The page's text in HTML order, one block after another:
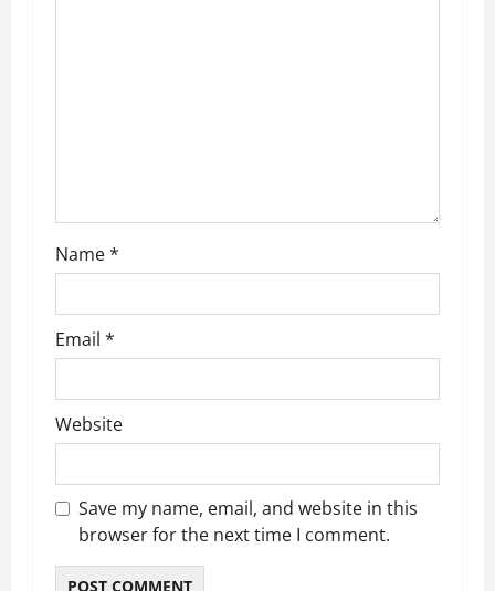
n
Name*
Email *
Website
Save my name, email, and website in this
browser for the next time I comment.